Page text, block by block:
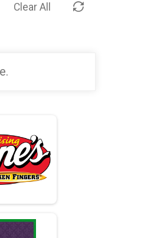
Clear All